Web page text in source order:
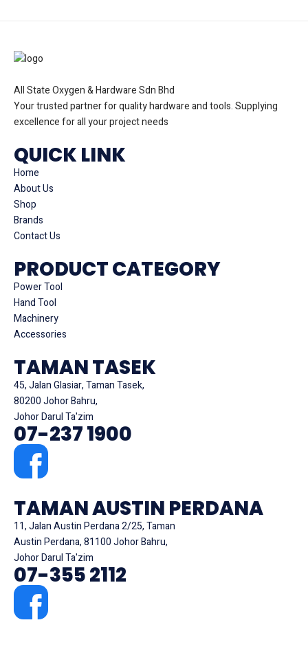
All State Oxygen & Hardware Sdn Bhd
Your trusted partner for quality hardware and tools. Supplying
excellence for all your project needs
QUICK LINK
Home
About Us
Shop
Brands
Contact Us
PRODUCT CATEGORY
Power Tool
Hand Tool
Machinery
Accessories
TAMAN TASEK
45, Jalan Glasiar, Taman Tasek,
80200 Johor Bahru,
Johor Darul Ta'zim
07-237 1900
TAMAN AUSTIN PERDANA
11, Jalan Austin Perdana 2/25, Taman
Austin Perdana, 81100 Johor Bahru,
Johor Darul Ta'zim
07-355 2112